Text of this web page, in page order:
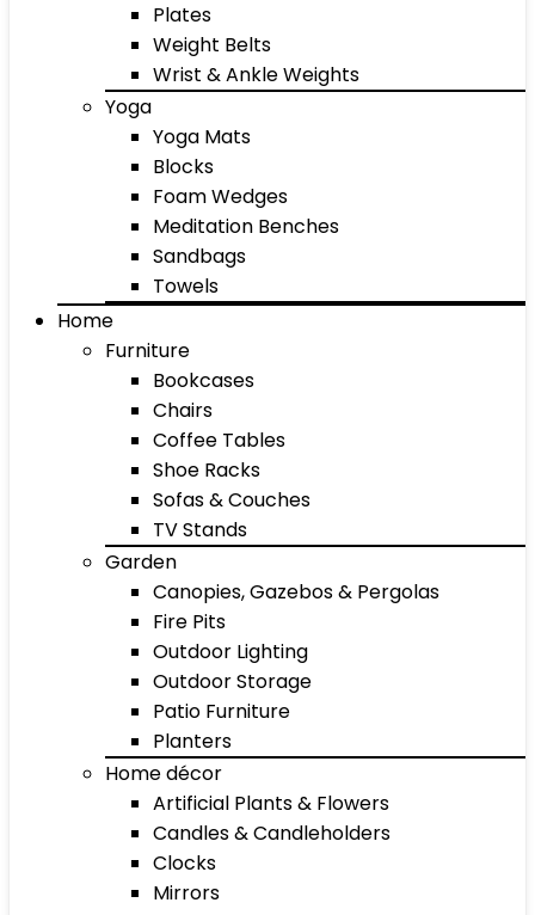
Plates
Weight Belts
Wrist & Ankle Weights
Yoga
Yoga Mats
Blocks
Foam Wedges
Meditation Benches
Sandbags
Towels
Home
Furniture
Bookcases
Chairs
Coffee Tables
Shoe Racks
Sofas & Couches
TV Stands
Garden
Canopies, Gazebos & Pergolas
Fire Pits
Outdoor Lighting
Outdoor Storage
Patio Furniture
Planters
Home décor
Artificial Plants & Flowers
Candles & Candleholders
Clocks
Mirrors